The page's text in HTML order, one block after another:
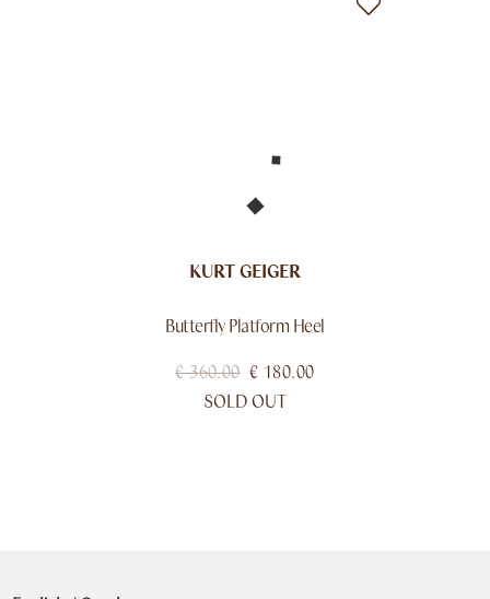
KURT GEIGER
Butterfly Platform Heel
€360.00 € 180.00
SOLD OUT